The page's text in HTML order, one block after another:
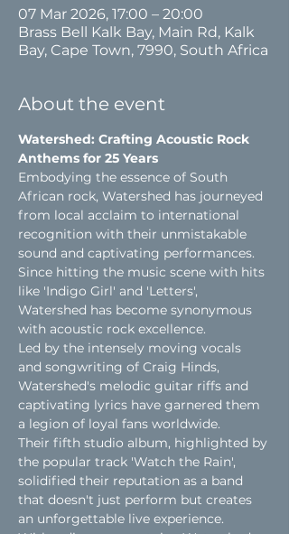
07 Mar 2026, 17:00 – 20:00
Brass Bell Kalk Bay, Main Rd, Kalk
Bay, Cape Town, 7990, South Africa
About the event
Watershed: Crafting Acoustic Rock
Anthems for 25 Years
Embodying the essence of South
African rock, Watershed has journeyed
from local acclaim to international
recognition with their unmistakable
sound and captivating performances.
Since hitting the music scene with hits
like 'Indigo Girl' and 'Letters',
Watershed has become synonymous
with acoustic rock excellence.
Led by the intensely moving vocals
and songwriting of Craig Hinds,
Watershed's melodic guitar riffs and
captivating lyrics have garnered them
a legion of loyal fans worldwide.
Their fifth studio album, highlighted by
the popular track 'Watch the Rain',
solidified their reputation as a band
that doesn't just perform but creates
an unforgettable live experience.